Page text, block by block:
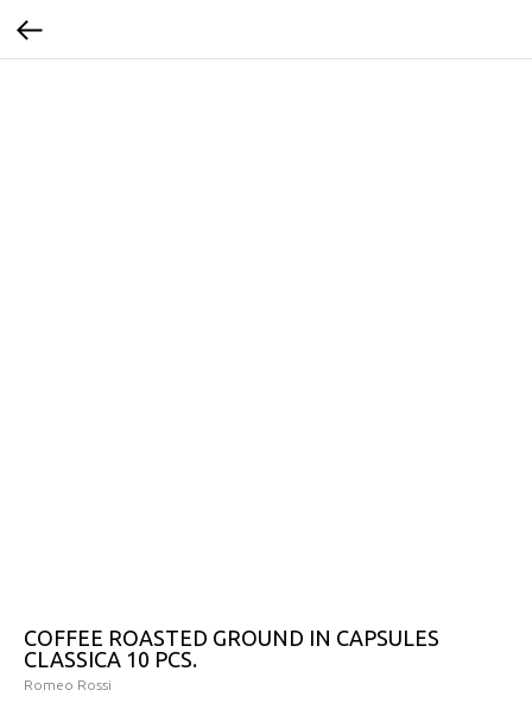
COFFEE ROASTED GROUND IN CAPSULES
CLASSICA 10 PCS.
Romeo Rossi